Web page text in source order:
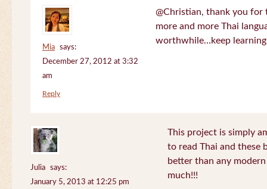
Mia
says:
December 27, 2012 at 3:32
am
@Christian, thank you for
more and more Thai
worthwhile…keep
Reply
Julia
says:
January 5, 2013 at 12:25 pm
This project is simply
to read Thai and these
better than any
much!!!